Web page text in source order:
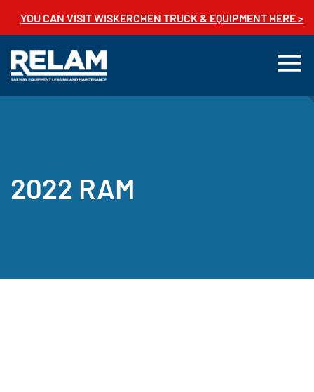
YOU CAN VISIT WISKERCHEN TRUCK & EQUIPMENT HERE >
2022 RAM